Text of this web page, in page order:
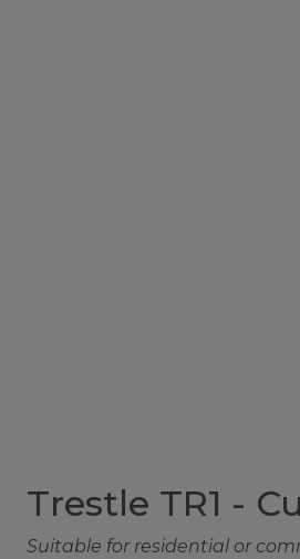
Trestle TR1 -
Suitable for residential or